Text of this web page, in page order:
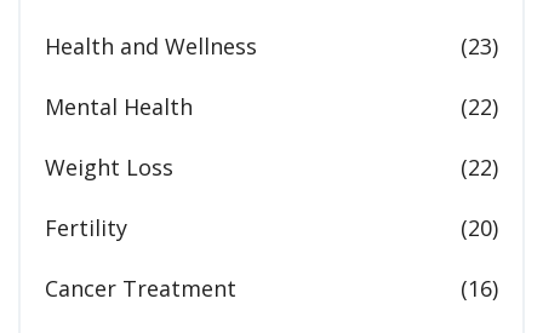
Health and Wellness (23)
Mental Health (22)
Weight Loss (22)
Fertility (20)
Cancer Treatment (16)